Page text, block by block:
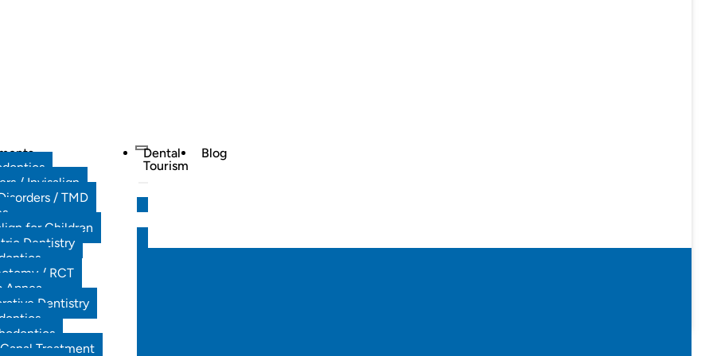
/ Invisalign
/ TMD
for Children
Dentistry
/ RCT
Apnea
Dentistry
Treatment
Dental
Tourism
Blog